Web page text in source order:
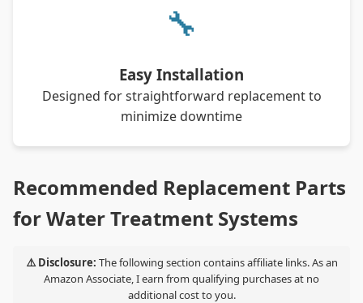
🔧
Easy Installation
Designed for straightforward replacement to
minimize downtime
Recommended Replacement Parts
for Water Treatment Systems
⚠️ Disclosure: The following section contains affiliate links. As an
Amazon Associate, I earn from qualifying purchases at no
additional cost to you.